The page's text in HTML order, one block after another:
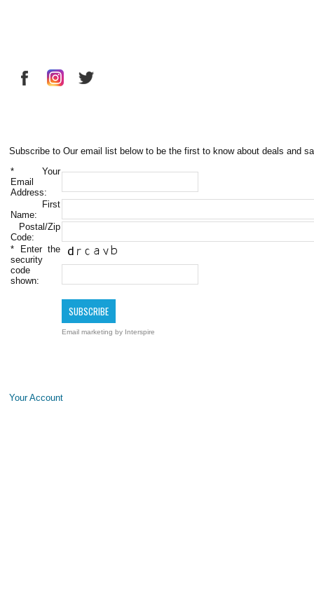
Subscribe to Our email list below to be the first to know about deals and
* Your
Email
Address:
First
Name:
Postal/Zip
Code:
* Enter the
security
code
shown:
Email marketing by Interspire
Your Account